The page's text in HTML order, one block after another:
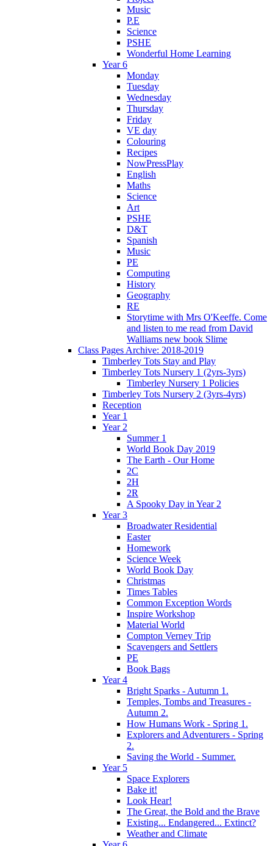
Music
P.E
Science
PSHE
Wonderful Home Learning
Year 6
Monday
Tuesday
Wednesday
Thursday
Friday
VE day
Colouring
Recipes
NowPressPlay
English
Maths
Science
Art
PSHE
D&T
Spanish
Music
PE
Computing
History
Geography
RE
Storytime with Mrs O'Keeffe. Come
and listen to me read from David
Walliams new book Slime
Class Pages Archive: 2018-2019
Timberley Tots Stay and Play
Timberley Tots Nursery 1 (2yrs-3yrs)
Timberley Nursery 1 Policies
Timberley Tots Nursery 2 (3yrs-4yrs)
Reception
Year 1
Year 2
Summer 1
World Book Day 2019
The Earth - Our Home
2C
2H
2R
A Spooky Day in Year 2
Year 3
Broadwater Residential
Easter
Homework
Science Week
World Book Day
Christmas
Times Tables
Common Exception Words
Inspire Workshop
Material World
Compton Verney Trip
Scavengers and Settlers
PE
Book Bags
Year 4
Bright Sparks - Autumn 1.
Temples, Tombs and Treasures -
Autumn 2.
How Humans Work - Spring 1.
Explorers and Adventurers - Spring
2.
Saving the World - Summer.
Year 5
Space Explorers
Bake it!
Look Hear!
The Great, the Bold and the Brave
Existing... Endangered... Extinct?
Weather and Climate